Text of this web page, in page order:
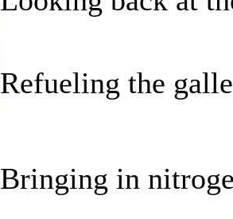
Refueling the
Bringing in